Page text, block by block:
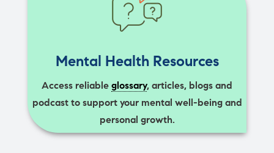
Mental Health Resources
Access reliable glossary, articles, blogs and
podcast to support your mental well-being and
personal growth.